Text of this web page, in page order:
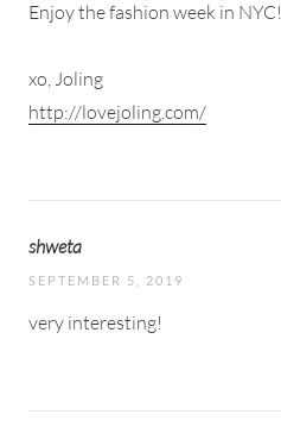
Enjoy the fashion week in NYC!
xo, Joling
http://lovejoling.com/
shweta
SEPTEMBER 5, 2019
very interesting!